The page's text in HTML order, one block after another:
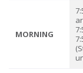
MORNING